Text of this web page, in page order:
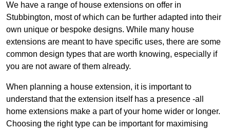
We have a range of house extensions on offer in
Stubbington, most of which can be further adapted into their
own unique or bespoke designs. While many house
extensions are meant to have specific uses, there are some
common design types that are worth knowing, especially if
you are not aware of them already.
When planning a house extension, it is important to
understand that the extension itself has a presence -all
home extensions make a part of your home wider or longer.
Choosing the right type can be important for maximising